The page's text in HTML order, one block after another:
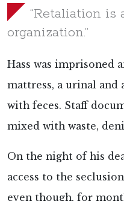
“Retaliation
organization.”
Hass was imprisoned
mattress, a urinal and
with feces. Staff
mixed with waste,
On the night of his
access to the
even though, for